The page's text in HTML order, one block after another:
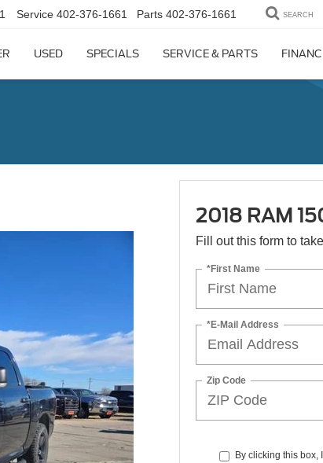
Service 402-376-1661 Parts 402-376-1661 SEARCH
USED SPECIALS SERVICE & PARTS
2018 RAM
Fill out this form to
*First Name
*E-Mail Address
Zip Code
By clicking this box,